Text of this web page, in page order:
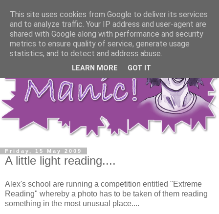
Friday, 15 May 2009
A little light reading....
Alex's school are running a competition entitled "Extreme
Reading" whereby a photo has to be taken of them reading
something in the most unusual place....
This site uses cookies from Google to deliver its services
and to analyze traffic. Your IP address and user-agent are
shared with Google along with performance and security
metrics to ensure quality of service, generate usage
statistics, and to detect and address abuse.
LEARN MORE GOT IT